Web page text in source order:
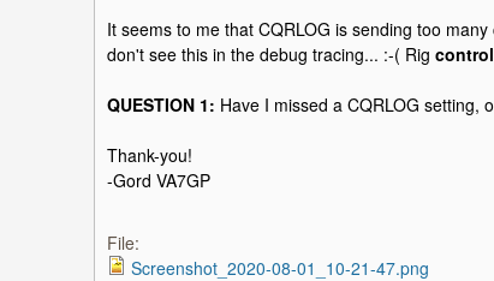
It seems to me that CQRLOG is sending too
don't see this in the debug tracing... :-( Rig control
QUESTION 1: Have I missed a CQRLOG setting,
Thank-you!
-Gord VA7GP
File:
Screenshot_2020-08-01_10-21-47.png